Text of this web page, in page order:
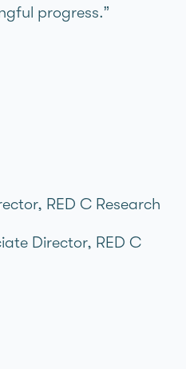
progress.”
RED C Research
Director, RED C